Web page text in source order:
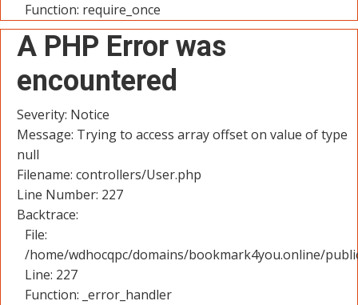
Function: require_once
A PHP Error was
encountered
Severity: Notice
Message: Trying to access array offset on value of type
null
Filename: controllers/User.php
Line Number: 227
Backtrace:
File:
/home/wdhocqpc/domains/bookmark4you.online/
Line: 227
Function: _error_handler